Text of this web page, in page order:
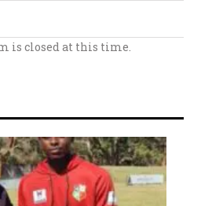
is closed at this time.